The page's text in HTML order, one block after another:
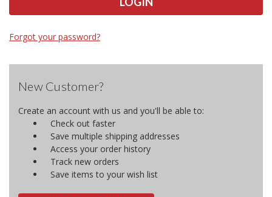
Forgot your password?
New Customer?
Create an account with us and you'll be able to:
Check out faster
Save multiple shipping addresses
Access your order history
Track new orders
Save items to your wish list